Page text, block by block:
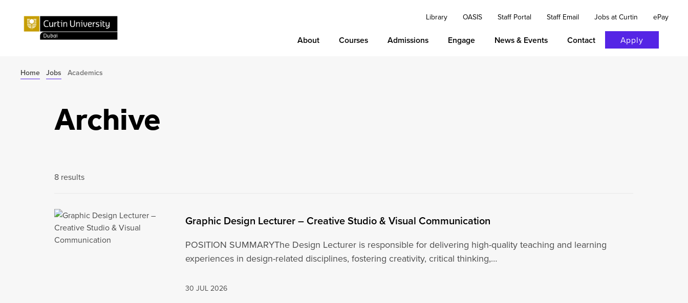
Library OASIS Staff Portal Staff Email Jobs at Curtin ePay
About Courses Admissions Engage News & Events Contact Apply
Home Jobs Academics
Archive
8 results
Graphic Design Lecturer – Creative Studio & Visual Communication
POSITION SUMMARYThe Design Lecturer is responsible for delivering high-quality teaching and learning
experiences in design-related disciplines, fostering creativity, critical thinking,…
30 JUL 2026